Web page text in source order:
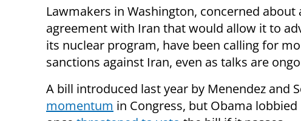
Lawmakers in Washington, concerned about
agreement with Iran that would allow it to
its nuclear program, have been calling for
sanctions against Iran, even as talks are
A bill introduced last year by Menendez and
momentum in Congress, but Obama